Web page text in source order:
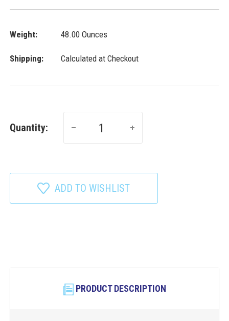
Weight: 48.00 Ounces
Shipping: Calculated at Checkout
Quantity:
ADD TO WISHLIST
PRODUCT DESCRIPTION